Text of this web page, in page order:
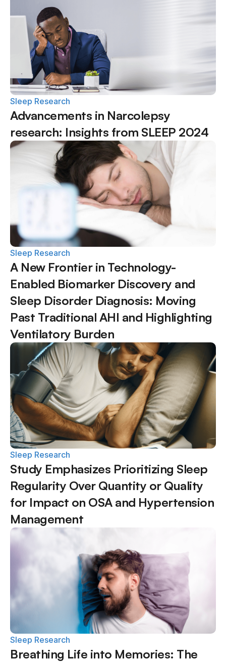
Sleep Research
Advancements in Narcolepsy
research: Insights from SLEEP 2024
Sleep Research
A New Frontier in Technology-
Enabled Biomarker Discovery and
Sleep Disorder Diagnosis: Moving
Past Traditional AHI and Highlighting
Ventilatory Burden
Sleep Research
Study Emphasizes Prioritizing Sleep
Regularity Over Quantity or Quality
for Impact on OSA and Hypertension
Management
Sleep Research
Breathing Life into Memories: The